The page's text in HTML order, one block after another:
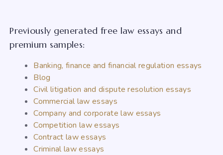
Previously generated free law essays and
premium samples:
Banking, finance and financial regulation essays
Blog
Civil litigation and dispute resolution essays
Commercial law essays
Company and corporate law essays
Competition law essays
Contract law essays
Criminal law essays